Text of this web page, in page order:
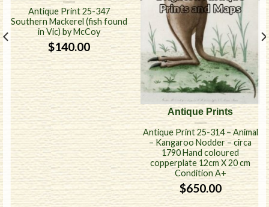
Antique Print 25-347
Southern Mackerel (fish found
in Vic) by McCoy
$140.00
Antique Prints
Antique Print 25-314 – Animal
– Kangaroo Nodder – circa
1790 Hand coloured
copperplate 12cm X 20 cm
Condition A+
$650.00